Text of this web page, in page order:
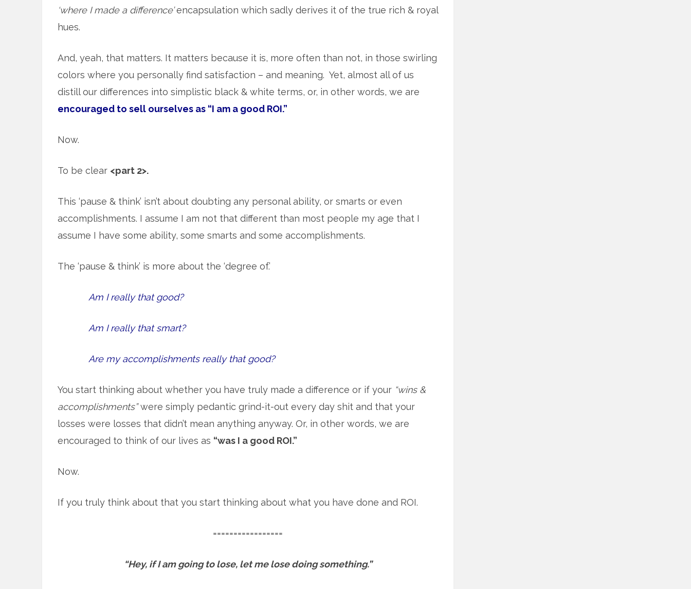
‘where I made a difference’encapsulation which sadly derives it of the true rich & royal
hues.
And, yeah, that matters. It matters because it is, more often than not, in those swirling
colors where you personally find satisfaction – and meaning. Yet, almost all of us
distill our differences into simplistic black & white terms, or, in other words, we are
encouraged to sell ourselves as “I am a good ROI.”
Now.
To be clear <part 2>.
This ‘pause & think’ isn’t about doubting any personal ability, or smarts or even
accomplishments. I assume I am not that different than most people my age that I
assume I have some ability, some smarts and some accomplishments.
The ‘pause & think’ is more about the ‘degree of.’
Am I really that good?
Am I really that smart?
Are my accomplishments really that good?
You start thinking about whether you have truly made a difference or if your “wins &
accomplishments”were simply pedantic grind-it-out every day shit and that your
losses were losses that didn’t mean anything anyway. Or, in other words, we are
encouraged to think of our lives as “was I a good ROI.”
Now.
If you truly think about that you start thinking about what you have done and ROI.
=================
“Hey, if I am going to lose, let me lose doing something.”